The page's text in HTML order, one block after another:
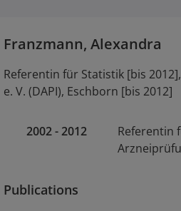
Franzmann, Alexandra
Referentin für Statistik [bis
e. V. (DAPI), Eschborn [bis 2012]
2002 - 2012
Referentin
Publications